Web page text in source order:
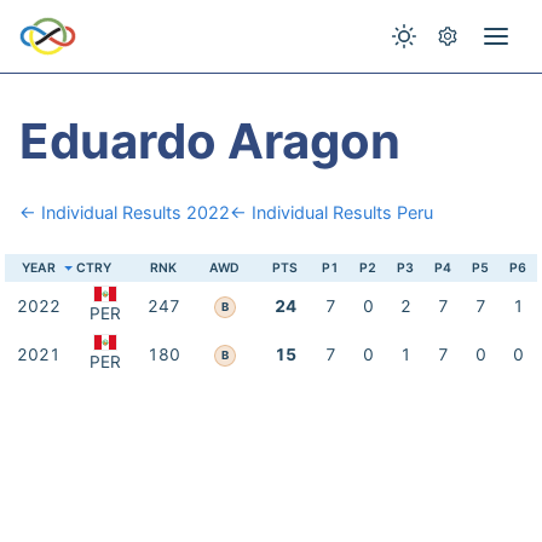
Eduardo Aragon
← Individual Results 2022← Individual Results Peru
YEAR CTRY RNK AWD PTS P1 P2 P3 P4 P5 P6
2022 PER 247 B 24 7 0 2 7 7 1
2021 PER 180 B 15 7 0 1 7 0 0